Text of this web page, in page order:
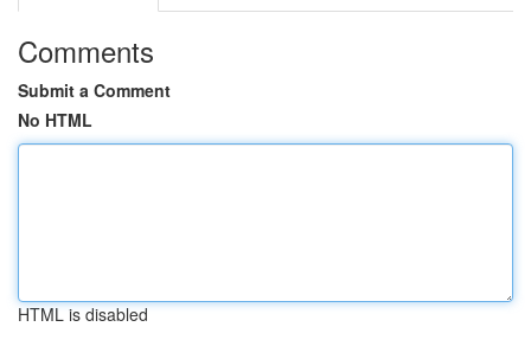
Comments
Submit a Comment
No HTML
HTML is disabled